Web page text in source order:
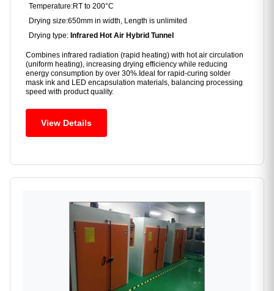
Temperature:RT to 200°C
Drying size:650mm in width, Length is unlimited
Drying type: Infrared Hot Air Hybrid Tunnel
Combines infrared radiation (rapid heating) with hot air circulation
(uniform heating), increasing drying efficiency while reducing
energy consumption by over 30%.Ideal for rapid-curing solder
mask ink and LED encapsulation materials, balancing processing
speed with product quality.
View Details